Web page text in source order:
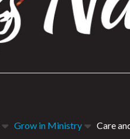
Grow in Ministry Care